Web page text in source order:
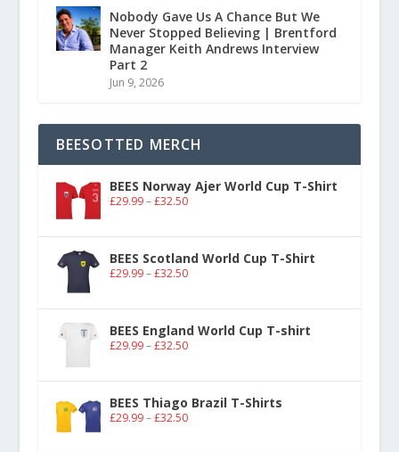
Nobody Gave Us A Chance But We
Never Stopped Believing | Brentford
Manager Keith Andrews Interview
Part 2
Jun 9, 2026
BEESOTTED MERCH
BEES Norway Ajer World Cup T-Shirt
£29.99 – £32.50
BEES Scotland World Cup T-Shirt
£29.99 – £32.50
BEES England World Cup T-shirt
£29.99 – £32.50
BEES Thiago Brazil T-Shirts
£29.99 – £32.50